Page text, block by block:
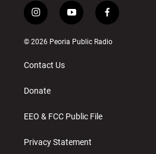
i
n
s
a
g
a
y
o
u
f
a
c
© 2026 Peoria Public Radio
Contact Us
Donate
EEO & FCC Public File
Privacy Statement